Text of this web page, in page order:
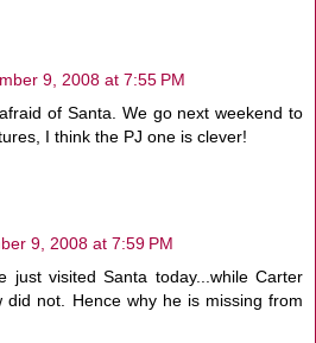
9, 2008 at 7:55 PM
of Santa. We go next weekend to
I think the PJ one is clever!
9, 2008 at 7:59 PM
just visited Santa today...while Carter
did not. Hence why he is missing from